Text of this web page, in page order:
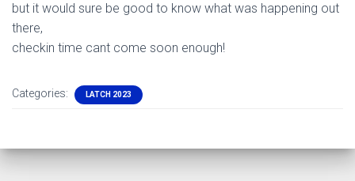
but it would sure be good to know what was happening out
there,
checkin time cant come soon enough!
Categories: LATCH 2023